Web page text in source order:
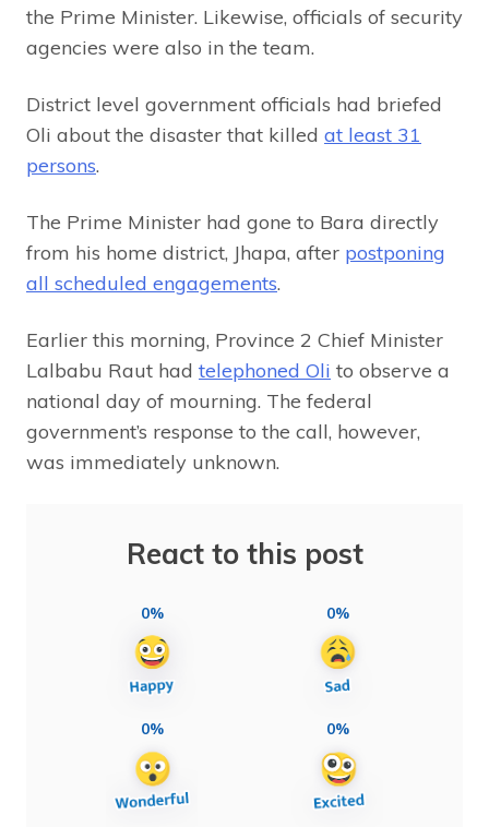
the Prime Minister. Likewise, officials of security
agencies were also in the team.
District level government officials had briefed
Oli about the disaster that killed at least 31
persons.
The Prime Minister had gone to Bara directly
from his home district, Jhapa, after postponing
all scheduled engagements.
Earlier this morning, Province 2 Chief Minister
Lalbabu Raut had telephoned Oli to observe a
national day of mourning. The federal
government’s response to the call, however,
was immediately unknown.
React to this post
0% 0%
0% 0%